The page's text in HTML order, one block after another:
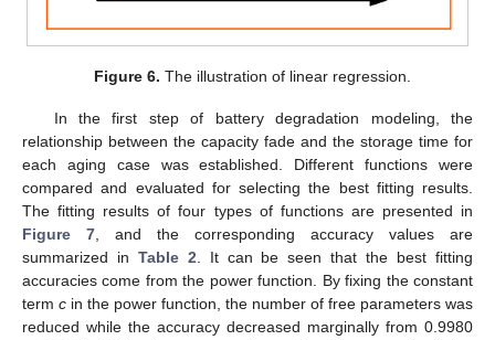
Figure 6. The illustration of linear regression.
In the first step of battery degradation modeling, the
relationship between the capacity fade and the storage time for
each aging case was established. Different functions were
compared and evaluated for selecting the best fitting results.
The fitting results of four types of functions are presented in
Figure 7 , and the corresponding accuracy values are
summarized in Table 2 . It can be seen that the best fitting
accuracies come from the power function. By fixing the constant
term c in the power function, the number of free parameters was
reduced while the accuracy decreased marginally from 0.9980